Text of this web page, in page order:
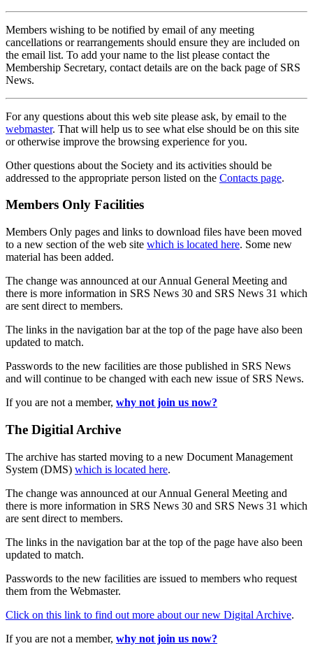
Members wishing to be notified by email of any meeting
cancellations or rearrangements should ensure they are included on
the email list. To add your name to the list please contact the
Membership Secretary, contact details are on the back page of SRS
News.
For any questions about this web site please ask, by email to the
webmaster. That will help us to see what else should be on this site
or otherwise improve the browsing experience for you.
Other questions about the Society and its activities should be
addressed to the appropriate person listed on the Contacts page.
Members Only Facilities
Members Only pages and links to download files have been moved
to a new section of the web site which is located here. Some new
material has been added.
The change was announced at our Annual General Meeting and
there is more information in SRS News 30 and SRS News 31 which
are sent direct to members.
The links in the navigation bar at the top of the page have also been
updated to match.
Passwords to the new facilities are those published in SRS News
and will continue to be changed with each new issue of SRS News.
If you are not a member, why not join us now?
The Digitial Archive
The archive has started moving to a new Document Management
System (DMS) which is located here.
The change was announced at our Annual General Meeting and
there is more information in SRS News 30 and SRS News 31 which
are sent direct to members.
The links in the navigation bar at the top of the page have also been
updated to match.
Passwords to the new facilities are issued to members who request
them from the Webmaster.
Click on this link to find out more about our new Digital Archive.
If you are not a member, why not join us now?